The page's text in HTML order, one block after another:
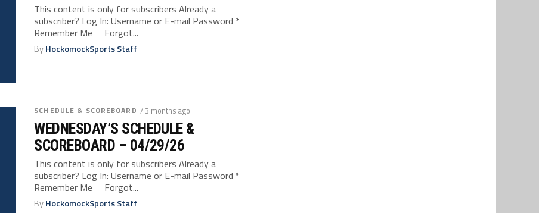
This content is only for subscribers Already a
subscriber? Log In: Username or E-mail Password *
Remember Me Forgot...
ByHockomockSports Staff
SCHEDULE & SCOREBOARD / 3 months ago
WEDNESDAY’S SCHEDULE &
SCOREBOARD – 04/29/26
This content is only for subscribers Already a
subscriber? Log In: Username or E-mail Password *
Remember Me Forgot...
ByHockomockSports Staff